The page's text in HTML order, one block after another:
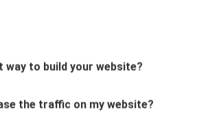
way to build your website?
the traffic on my website?
trends in website design?